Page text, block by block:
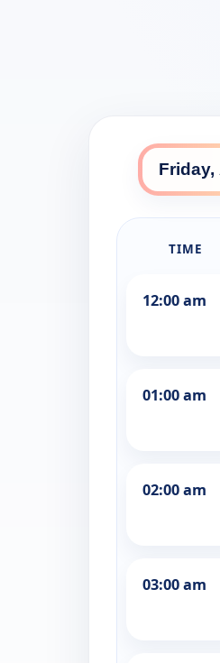
TIME
12:00 am
01:00 am
02:00 am
03:00 am